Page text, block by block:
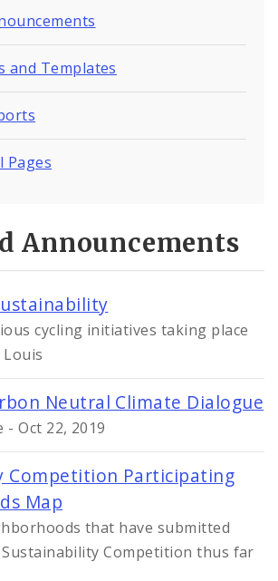
and Templates
Announcements
cycling initiatives taking place
Neutral Climate Dialogue
- Oct 22, 2019
Competition Participating
Map
that have submitted
Competition thus far